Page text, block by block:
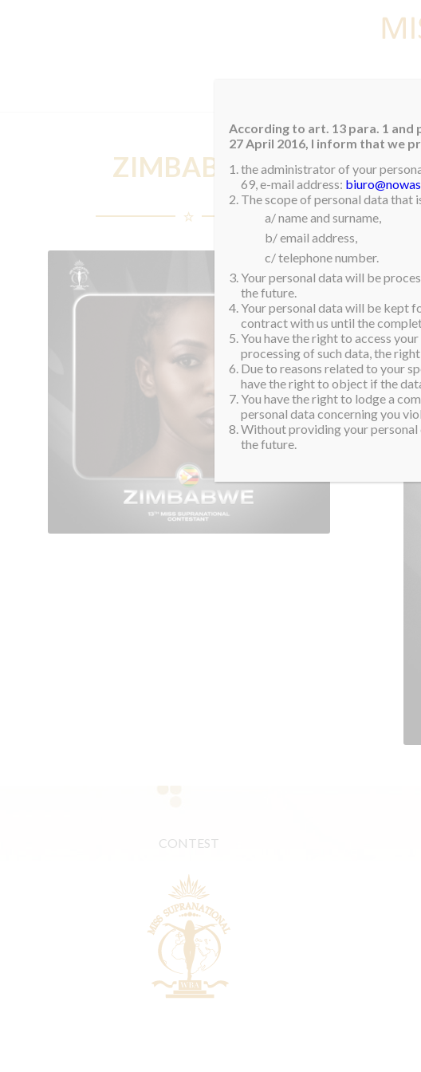
ZIMBABWE
CONTEST
According to art. 13 para. 1
27 April 2016, I inform that we
the administrator of your
69, e-mail address:
The scope of personal data that
a/ name and surname,
b/ email address,
c/ telephone number.
Your personal data will be
the future.
Your personal data will be kept
contract with us until the
You have the right to access
processing of such data, the
Due to reasons related to your
have the right to object if the
You have the right to lodge a
personal data concerning you
Without providing your
the future.